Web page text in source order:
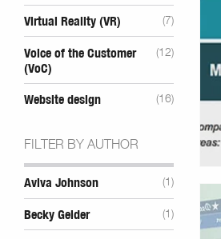
Virtual Reality (VR) (7)
Voice of the Customer
(VoC)
(12)
Website design (16)
FILTER BY AUTHOR
Aviva Johnson (1)
Becky Gelder (1)